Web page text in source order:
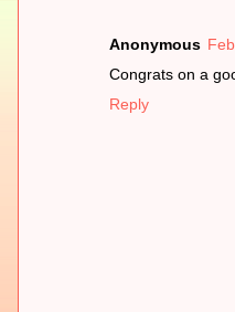
Anonymous
Congrats on a
Reply